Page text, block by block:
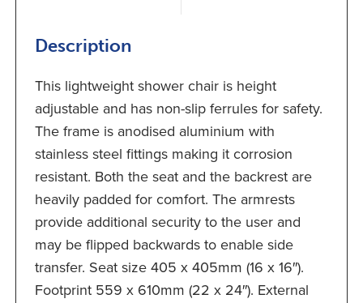
Description
This lightweight shower chair is height
adjustable and has non-slip ferrules for safety.
The frame is anodised aluminium with
stainless steel fittings making it corrosion
resistant. Both the seat and the backrest are
heavily padded for comfort. The armrests
provide additional security to the user and
may be flipped backwards to enable side
transfer. Seat size 405 x 405mm (16 x 16″).
Footprint 559 x 610mm (22 x 24″). External